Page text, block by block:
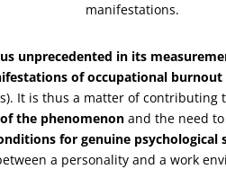
manifestations.
unprecedented in its
of occupational burnout
It is thus a matter of contributing
the phenomenonand the need
for genuine psychological
a personality and a work